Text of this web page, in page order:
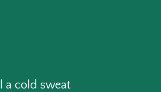
a cold sweat